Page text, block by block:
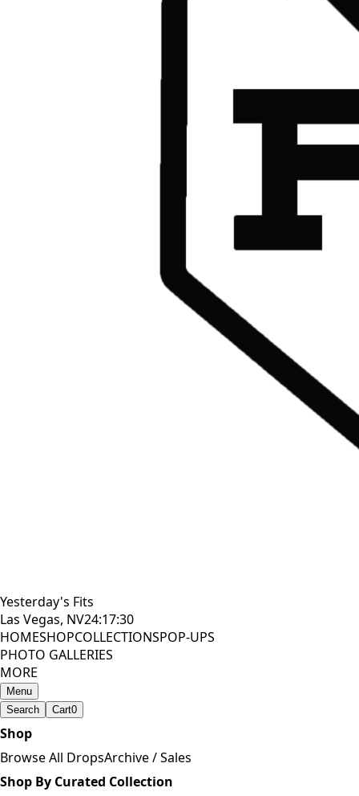
Yesterday's Fits
Las Vegas, NV24:17:31
HOMESHOPCOLLECTIONSPOP-UPS
PHOTO GALLERIES
MORE
Menu
Search
Cart0
Shop
Browse All DropsArchive / Sales
Shop By Curated Collection